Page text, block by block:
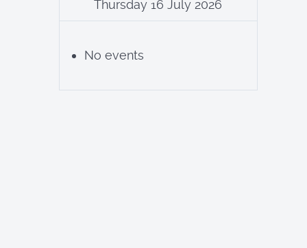
Thursday 16 July 2026
No events